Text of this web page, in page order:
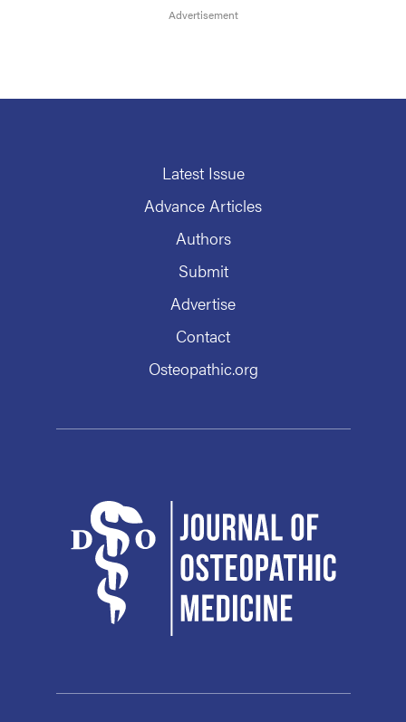
Latest Issue
Advance Articles
Authors
Submit
Advertise
Contact
Osteopathic.org